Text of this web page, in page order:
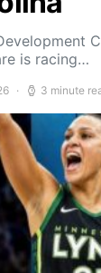
is racing…
3 minute